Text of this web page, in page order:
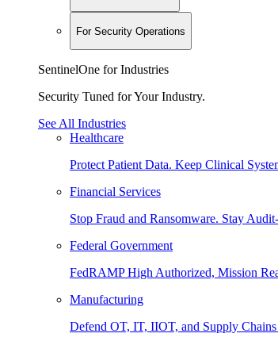
For Security Operations
SentinelOne for Industries
Security Tuned for Your Industry.
See All Industries
Healthcare
Protect Patient Data. Keep Clinical
Financial Services
Stop Fraud and Ransomware. Stay
Federal Government
FedRAMP High Authorized, Mission
Manufacturing
Defend OT, IT, IIOT, and Supply Chains